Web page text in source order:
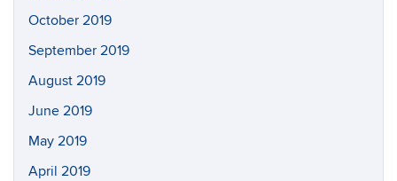
October 2019
September 2019
August 2019
June 2019
May 2019
April 2019